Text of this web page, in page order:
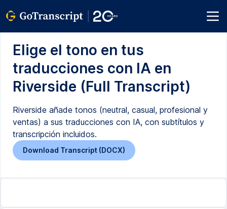
Elige el tono en tus
traducciones con IA en
Riverside (Full Transcript)
Riverside añade tonos (neutral, casual, profesional y
ventas) a sus traducciones con IA, con subtítulos y
transcripción incluidos.
Download Transcript (DOCX)